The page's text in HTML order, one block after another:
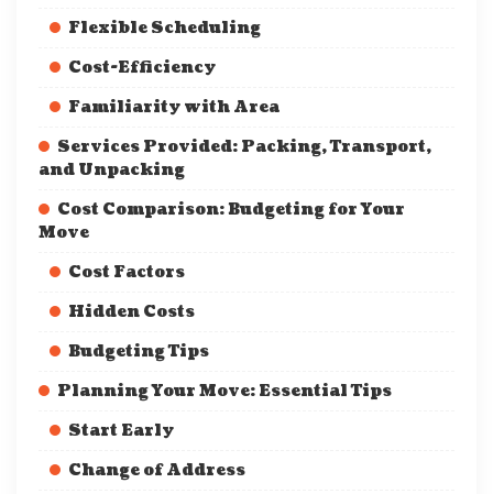
Flexible Scheduling
Cost-Efficiency
Familiarity with Area
Services Provided: Packing, Transport,
and Unpacking
Cost Comparison: Budgeting for Your
Move
Cost Factors
Hidden Costs
Budgeting Tips
Planning Your Move: Essential Tips
Start Early
Change of Address